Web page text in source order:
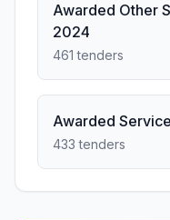
Awarded Other
2024
461 tenders
Awarded
433 tenders